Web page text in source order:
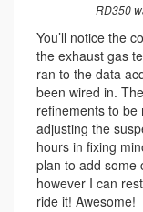
RD350
You’ll notice the
the exhaust gas
ran to the data
been wired in.
refinements to be
adjusting the
hours in fixing
plan to add some
however I can
ride it! Awesome!